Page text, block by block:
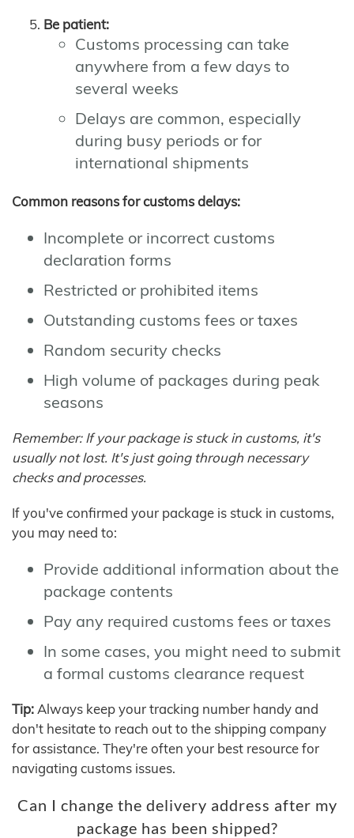
Be patient:
Customs processing can take
anywhere from a few days to
several weeks
Delays are common, especially
during busy periods or for
international shipments
Common reasons for customs delays:
Incomplete or incorrect customs
declaration forms
Restricted or prohibited items
Outstanding customs fees or taxes
Random security checks
High volume of packages during peak
seasons
Remember: If your package is stuck in customs, it's
usually not lost. It's just going through necessary
checks and processes.
If you've confirmed your package is stuck in customs,
you may need to:
Provide additional information about the
package contents
Pay any required customs fees or taxes
In some cases, you might need to submit
a formal customs clearance request
Tip: Always keep your tracking number handy and
don't hesitate to reach out to the shipping company
for assistance. They're often your best resource for
navigating customs issues.
Can I change the delivery address after my
package has been shipped?